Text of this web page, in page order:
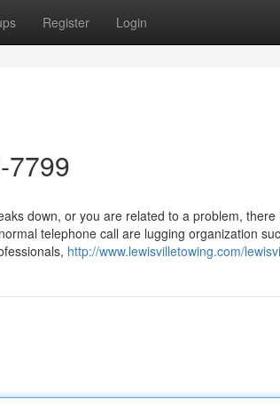
Register Login
7799
down, or you are related to a problem,
telephone call are lugging organization
http://www.lewisvilletowing.com/